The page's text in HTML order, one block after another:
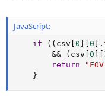
JavaScript:
if ( ( csv 0 0 .
&&
( csv 0
return
}